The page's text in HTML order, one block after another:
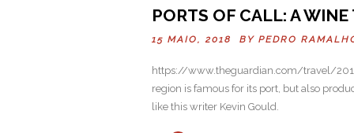
PORTS OF CALL: A
15 MAIO, 2018 BY PEDRO
https://www.theguardian.com/travel/
region is famous for its port, but also
like this writer Kevin Gould.